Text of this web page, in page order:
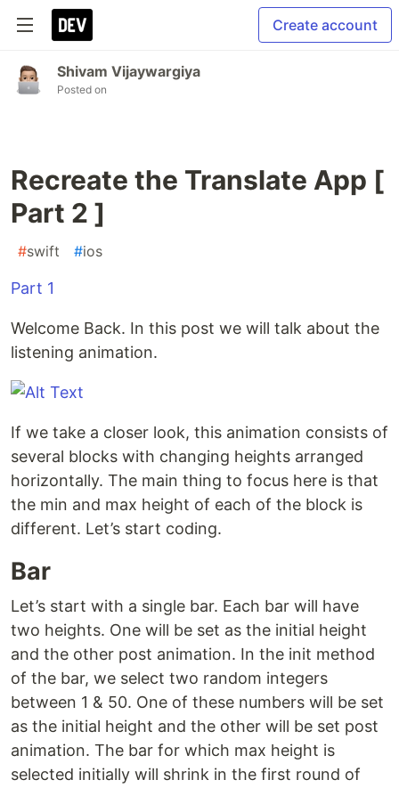
Create account
Shivam Vijaywargiya
Posted on
Recreate the Translate App [
Part 2 ]
#swift #ios
Part 1
Welcome Back. In this post we will talk about the
listening animation.
If we take a closer look, this animation consists of
several blocks with changing heights arranged
horizontally. The main thing to focus here is that
the min and max height of each of the block is
different. Let’s start coding.
Bar
Let’s start with a single bar. Each bar will have
two heights. One will be set as the initial height
and the other post animation. In the init method
of the bar, we select two random integers
between 1 & 50. One of these numbers will be set
as the initial height and the other will be set post
animation. The bar for which max height is
selected initially will shrink in the first round of